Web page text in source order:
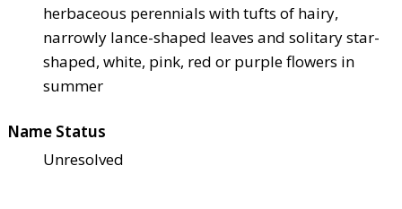
herbaceous perennials with tufts of hairy,
narrowly lance-shaped leaves and solitary star-
shaped, white, pink, red or purple flowers in
summer
Name Status
Unresolved